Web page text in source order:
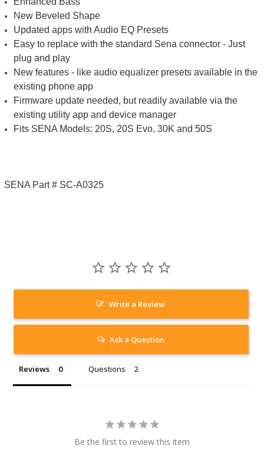
New Beveled Shape
Updated apps with Audio EQ Presets
Easy to replace with the standard Sena connector - Just
plug and play
New features - like audio equalizer presets available in the
existing phone app
Firmware update needed, but readily available via the
existing utility app and device manager
Fits SENA Models: 20S, 20S Evo, 30K and 50S
SENA Part # SC-A0325
Write a Review
Ask a Question
Reviews Questions
Be the first to review this item